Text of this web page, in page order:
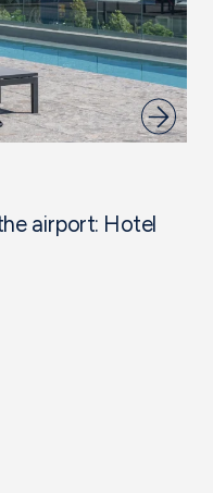
airport: Hotel